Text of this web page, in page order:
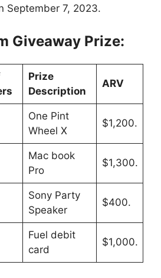
September 7, 2023.
Giveaway Prize:
Prize
Description
ARV
One Pint
Wheel X
$1,200.
Mac book
Pro
$1,300.
Sony Party
Speaker
$400.
Fuel debit
card
$1,000.